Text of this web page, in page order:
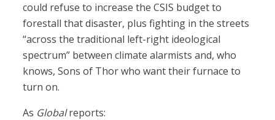
could refuse to increase the CSIS budget to
forestall that disaster, plus fighting in the streets
“across the traditional left-right ideological
spectrum” between climate alarmists and, who
knows, Sons of Thor who want their furnace to
turn on.
As Globalreports: